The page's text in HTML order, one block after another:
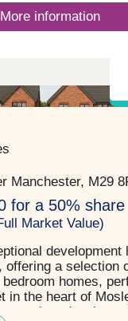
More information
Manchester, M29
for a 50% share
Market Value)
development
offering a selection
homes,
in the heart of
modern